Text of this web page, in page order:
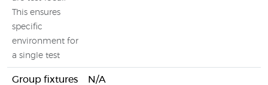
This ensures
specific
environment for
a single test
Group fixtures N/A